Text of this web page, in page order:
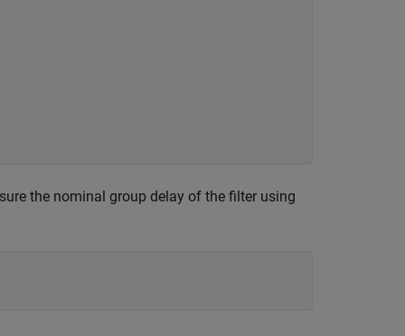
the nominal group delay of the filter using